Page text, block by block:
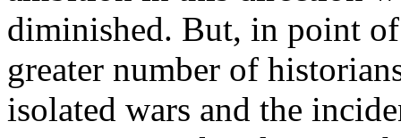
diminished. But, in point
greater number of
isolated wars and the